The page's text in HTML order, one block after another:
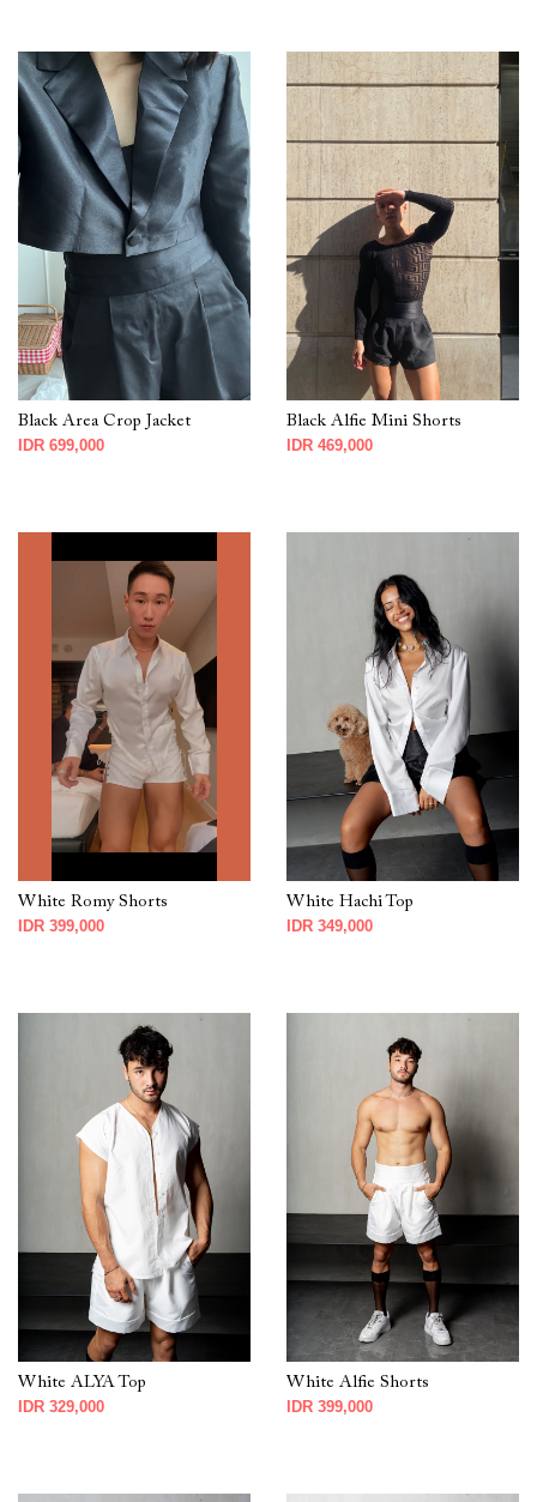
Black Area Crop Jacket
IDR 699,000
Black Alfie Mini Shorts
IDR 469,000
White Romy Shorts
IDR 399,000
White Hachi Top
IDR 349,000
White ALYA Top
IDR 329,000
White Alfie Shorts
IDR 399,000